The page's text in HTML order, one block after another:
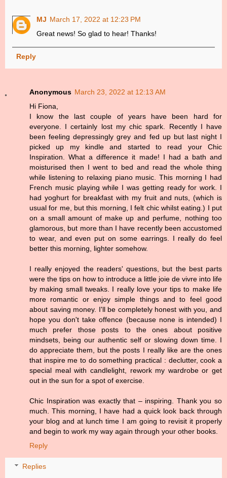
MJ March 17, 2022 at 12:23 PM
Great news! So glad to hear! Thanks!
Reply
Anonymous March 23, 2022 at 12:13 AM
Hi Fiona,
I know the last couple of years have been hard for
everyone. I certainly lost my chic spark. Recently I have
been feeling depressingly grey and fed up but last night I
picked up my kindle and started to read your Chic
Inspiration. What a difference it made! I had a bath and
moisturised then I went to bed and read the whole thing
while listening to relaxing piano music. This morning I had
French music playing while I was getting ready for work. I
had yoghurt for breakfast with my fruit and nuts, (which is
usual for me, but this morning, I felt chic whilst eating.) I put
on a small amount of make up and perfume, nothing too
glamorous, but more than I have recently been accustomed
to wear, and even put on some earrings. I really do feel
better this morning, lighter somehow.
I really enjoyed the readers' questions, but the best parts
were the tips on how to introduce a little joie de vivre into life
by making small tweaks. I really love your tips to make life
more romantic or enjoy simple things and to feel good
about saving money. I'll be completely honest with you, and
hope you don't take offence (because none is intended) I
much prefer those posts to the ones about positive
mindsets, being our authentic self or slowing down time. I
do appreciate them, but the posts I really like are the ones
that inspire me to do something practical : declutter, cook a
special meal with candlelight, rework my wardrobe or get
out in the sun for a spot of exercise.
Chic Inspiration was exactly that – inspiring. Thank you so
much. This morning, I have had a quick look back through
your blog and at lunch time I am going to revisit it properly
and begin to work my way again through your other books.
Reply
Replies